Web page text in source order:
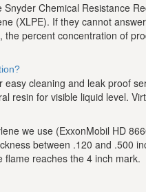
Chemical Resistance
(XLPE). If they cannot
percent concentration of
cleaning and leak proof
resin for visible liquid level.
we use (ExxonMobil HD
between .120 and .500
reaches the 4 inch mark.